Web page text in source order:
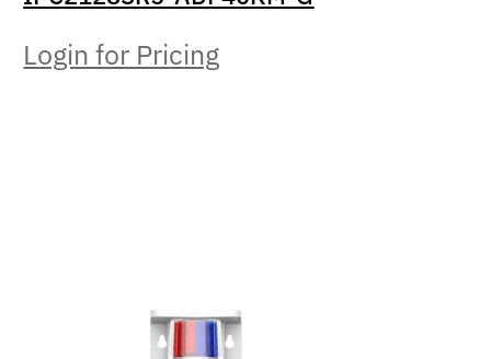
Login for Pricing